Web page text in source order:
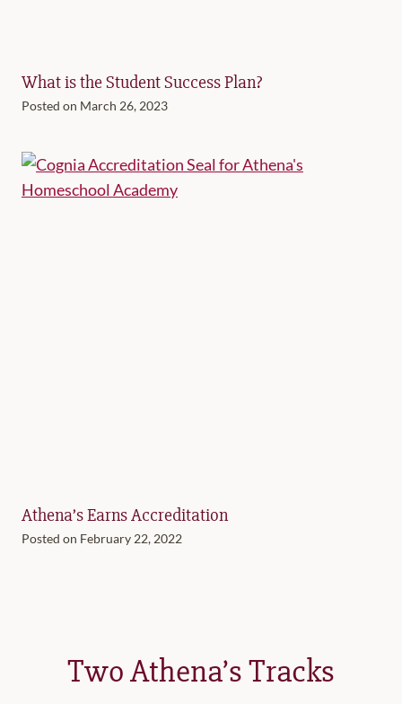
What is the Student Success Plan?
Posted on March 26, 2023
Athena’s Earns Accreditation
Posted on February 22, 2022
Two Athena’s Tracks